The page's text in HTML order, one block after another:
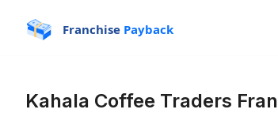
Franchise Payback
Kahala Coffee Traders